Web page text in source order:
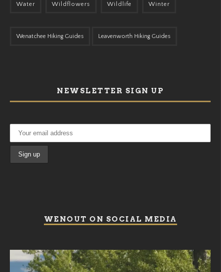
Water Wildflowers Wildlife Winter
Wenatchee Hiking Guides Leavenworth Hiking Guides
NEWSLETTER SIGN UP
WENOUT ON SOCIAL MEDIA